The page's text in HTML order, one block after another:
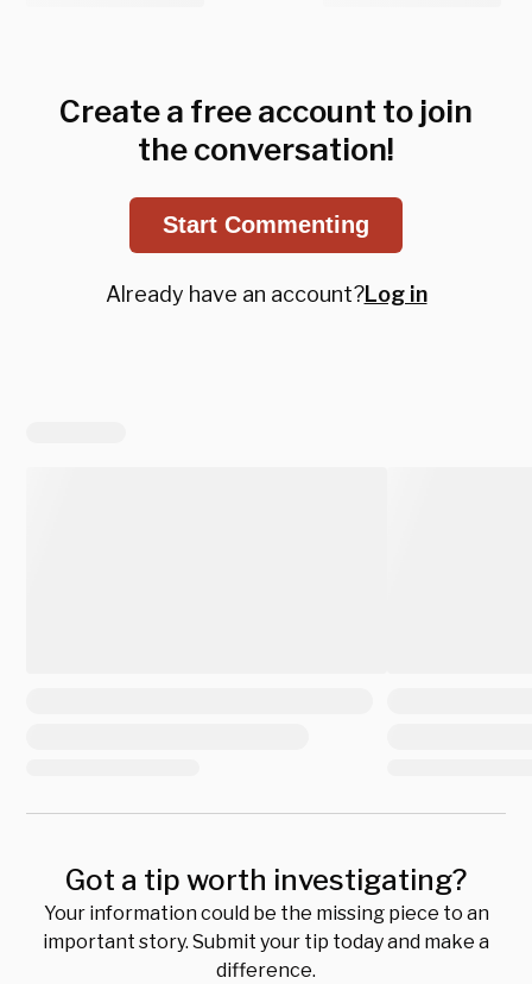
Create a free account to join
the conversation!
Start Commenting
Already have an account?Log in
Got a tip worth investigating?
Your information could be the missing piece to an
important story. Submit your tip today and make a
difference.